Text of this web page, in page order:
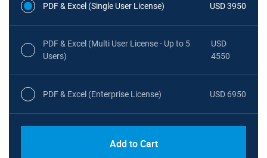
PDF & Excel (Single User License) USD 3950
PDF & Excel (Multi User License - Up to 5
Users)
USD
4550
PDF & Excel (Enterprise License) USD 6950
Add to Cart